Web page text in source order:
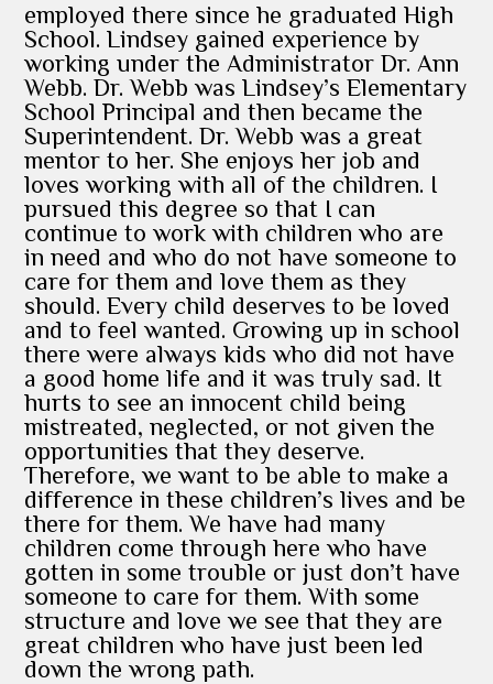
employed there since he graduated High
School. Lindsey gained experience by
working under the Administrator Dr. Ann
Webb. Dr. Webb was Lindsey’s Elementary
School Principal and then became the
Superintendent. Dr. Webb was a great
mentor to her. She enjoys her job and
loves working with all of the children. I
pursued this degree so that I can
continue to work with children who are
in need and who do not have someone to
care for them and love them as they
should. Every child deserves to be loved
and to feel wanted. Growing up in school
there were always kids who did not have
a good home life and it was truly sad. It
hurts to see an innocent child being
mistreated, neglected, or not given the
opportunities that they deserve.
Therefore, we want to be able to make a
difference in these children’s lives and be
there for them. We have had many
children come through here who have
gotten in some trouble or just don’t have
someone to care for them. With some
structure and love we see that they are
great children who have just been led
down the wrong path.